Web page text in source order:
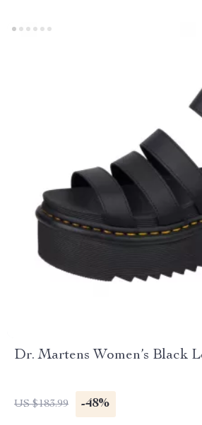
Dr. Martens Women’s Black
US $183.99 -48%